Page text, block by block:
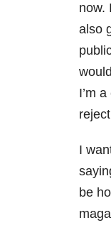
now.
also
I’m
I
be